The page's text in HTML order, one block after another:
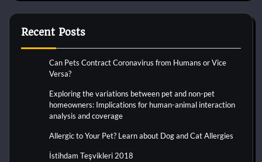
Recent Posts
Can Pets Contract Coronavirus from Humans or Vice
Versa?
Exploring the variations between pet and non-pet
homeowners: Implications for human-animal interaction
analysis and coverage
Allergic to Your Pet? Learn about Dog and Cat Allergies
İstihdam Teşvikleri 2018